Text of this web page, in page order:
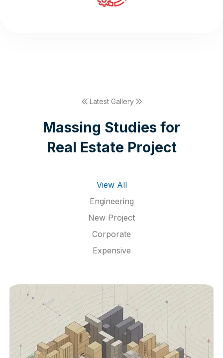
Latest Gallery
Massing Studies for
Real Estate Project
View All
Engineering
New Project
Corporate
Expensive